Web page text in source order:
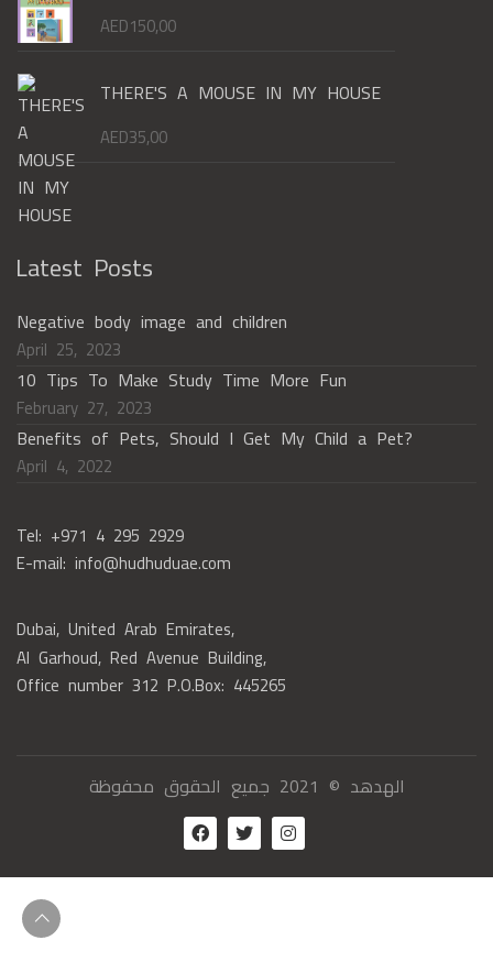
AED150,00
THERE'S A MOUSE IN MY HOUSE
AED35,00
Latest Posts
Negative body image and children
April 25, 2023
10 Tips To Make Study Time More Fun
February 27, 2023
Benefits of Pets, Should I Get My Child a Pet?
April 4, 2022
Tel: +971 4 295 2929
E-mail: info@hudhuduae.com
Dubai, United Arab Emirates,
Al Garhoud, Red Avenue Building,
Office number 312 P.O.Box: 445265
الهدهد © 2021 جميع الحقوق محفوظة